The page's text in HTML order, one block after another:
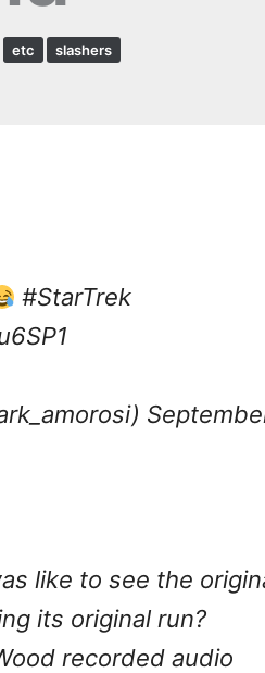
etc slashers
#StarTrek
like to see the
its original run?
recorded audio